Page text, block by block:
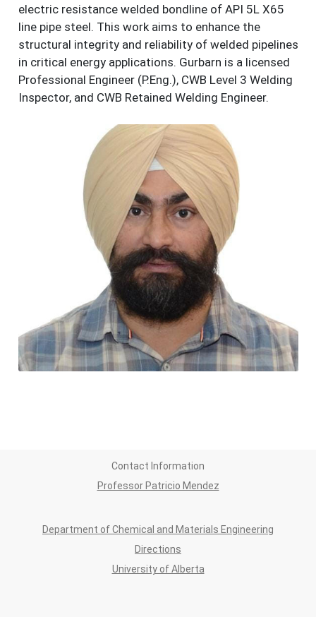
electric resistance welded bondline of API 5L X65
line pipe steel. This work aims to enhance the
structural integrity and reliability of welded pipelines
in critical energy applications. Gurbarn is a licensed
Professional Engineer (P.Eng.), CWB Level 3 Welding
Inspector, and CWB Retained Welding Engineer.
Contact Information
Professor Patricio Mendez
Department of Chemical and Materials Engineering
Directions
University of Alberta